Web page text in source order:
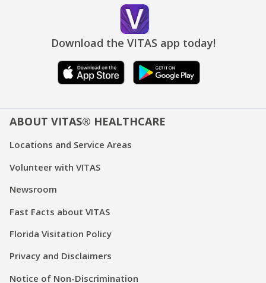
Download the VITAS app today!
ABOUT VITAS® HEALTHCARE
Locations and Service Areas
Volunteer with VITAS
Newsroom
Fast Facts about VITAS
Florida Visitation Policy
Privacy and Disclaimers
Notice of Non-Discrimination